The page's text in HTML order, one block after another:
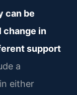
can be
change in
support
a
either